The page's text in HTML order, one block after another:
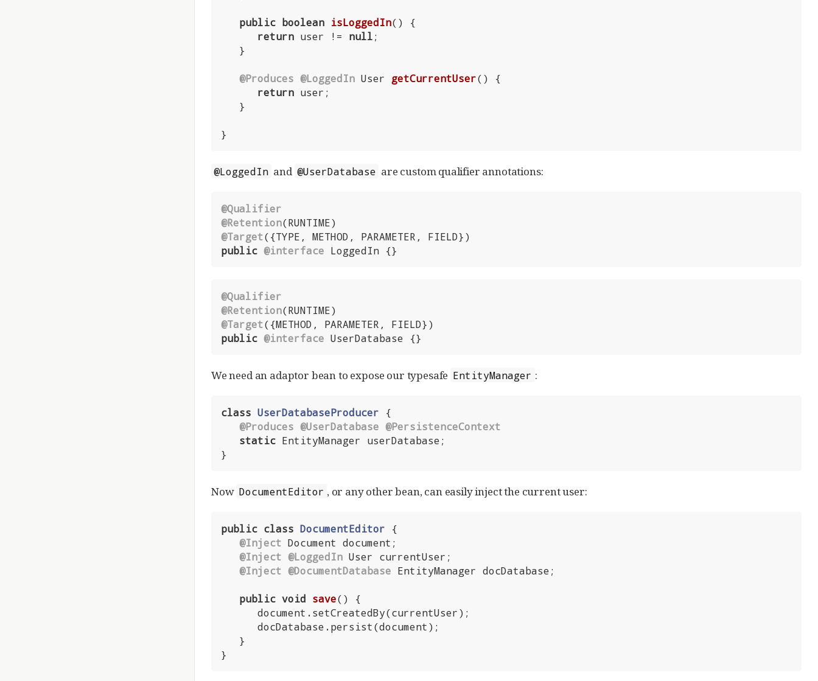
public boolean isLoggedIn()
{
return user != null;
@Produces @LoggedIn User getCurrentUser()
{
return user;
}
@LoggedIn and @UserDatabase are custom qualifier annotations:
@Qualifier
@Retention
@Target
public @interface LoggedIn {}
@Qualifier
@Retention
@Target
public @interface UserDatabase {}
We need an adaptor bean to expose our typesafe EntityManager :
class UserDatabaseProducer
{
@Produces @UserDatabase @PersistenceContext
static EntityManager userDatabase;
}
Now DocumentEditor , or any other bean, can easily inject the current user:
public class DocumentEditor
{
@Inject Document document;
@Inject @LoggedIn User currentUser;
@Inject @DocumentDatabase EntityManager docDatabase;
public void save()
{
}